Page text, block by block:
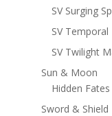
SV Surging
SV Temporal
SV Twilight
Sun & Moon
Hidden Fates
Sword & Shield